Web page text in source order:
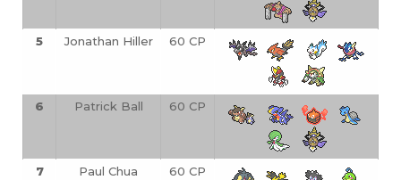
5 Jonathan Hiller 60 CP
6 Patrick Ball 60 CP
7 Paul Chua 60 CP